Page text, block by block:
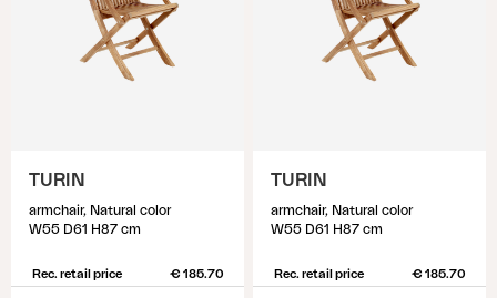
TURIN
armchair, Natural color
W55 D61 H87 cm
Rec. retail price € 185.70
TURIN
armchair, Natural color
W55 D61 H87 cm
Rec. retail price € 185.70